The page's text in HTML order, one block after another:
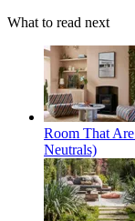
What to read next
Room That
Neutrals)